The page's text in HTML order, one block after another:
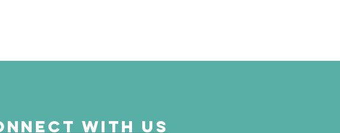
with us